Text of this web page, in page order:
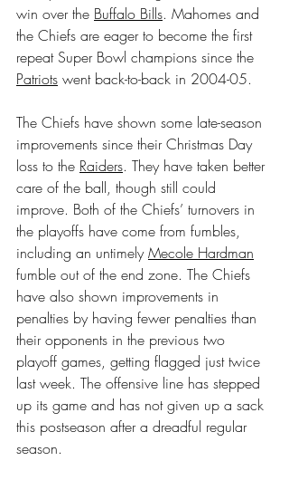
win over the Buffalo Bills. Mahomes and
the Chiefs are eager to become the first
repeat Super Bowl champions since the
Patriots went back-to-back in 2004-05.
The Chiefs have shown some late-season
improvements since their Christmas Day
loss to the Raiders. They have taken better
care of the ball, though still could
improve. Both of the Chiefs’ turnovers in
the playoffs have come from fumbles,
including an untimely Mecole Hardman
fumble out of the end zone. The Chiefs
have also shown improvements in
penalties by having fewer penalties than
their opponents in the previous two
playoff games, getting flagged just twice
last week. The offensive line has stepped
up its game and has not given up a sack
this postseason after a dreadful regular
season.